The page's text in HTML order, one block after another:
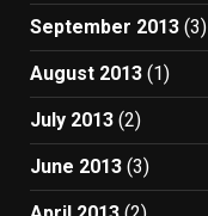
September 2013 (3)
August 2013 (1)
July 2013 (2)
June 2013 (3)